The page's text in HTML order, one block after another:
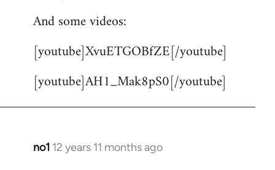
And some videos:
[youtube]XvuETGOBfZE[/youtube]
[youtube]AH1_Mak8pS0[/youtube]
no1 12 years 11 months ago
In